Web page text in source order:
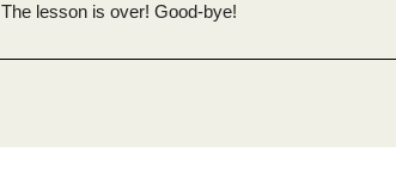
The lesson is over! Good-bye!